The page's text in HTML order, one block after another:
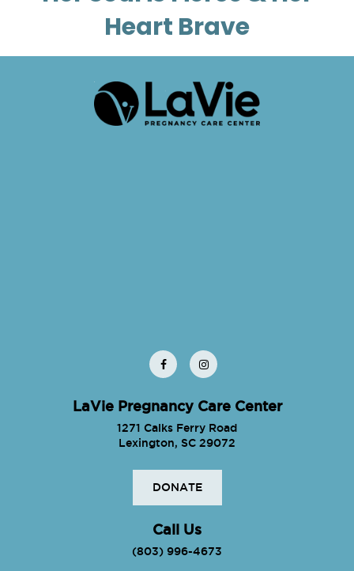
Heart Brave
LaVie Pregnancy Care Center
1271 Calks Ferry Road
Lexington, SC 29072
DONATE
Call Us
(803) 996-4673